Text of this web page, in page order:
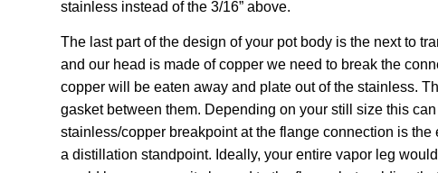
stainless instead of the 3/16” above.
The last part of the design of your pot body is the next to
and our head is made of copper we need to break the
copper will be eaten away and plate out of the stainless.
gasket between them. Depending on your still size this
stainless/copper breakpoint at the flange connection is
a distillation standpoint. Ideally, your entire vapor leg